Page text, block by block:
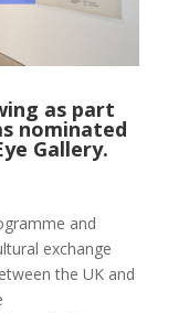
as part
nominated
Gallery.
and
exchange
the UK and